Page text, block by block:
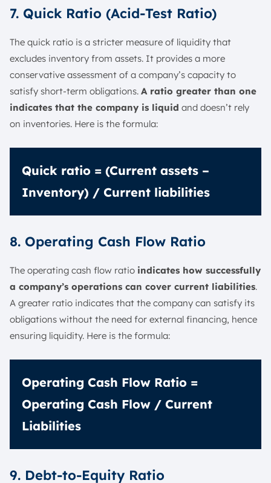
7. Quick Ratio (Acid-Test Ratio)
The quick ratio is a stricter measure of liquidity that
excludes inventory from assets. It provides a more
conservative assessment of a company’s capacity to
satisfy short-term obligations. A ratio greater than one
indicates that the company is liquid and doesn’t rely
on inventories. Here is the formula:
Quick ratio = (Current assets –
Inventory) / Current liabilities
8. Operating Cash Flow Ratio
The operating cash flow ratio indicates how successfully
a company’s operations can cover current liabilities.
A greater ratio indicates that the company can satisfy its
obligations without the need for external financing, hence
ensuring liquidity. Here is the formula:
Operating Cash Flow Ratio =
Operating Cash Flow / Current
Liabilities
9. Debt-to-Equity Ratio